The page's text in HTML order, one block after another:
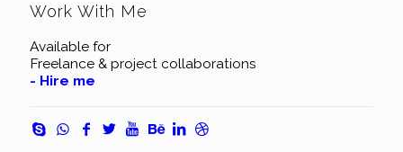
Work With Me
Available for
Freelance & project collaborations
- Hire me